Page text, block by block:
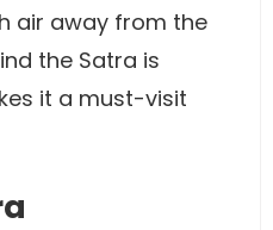
air away from the
the Satra is
it a must-visit